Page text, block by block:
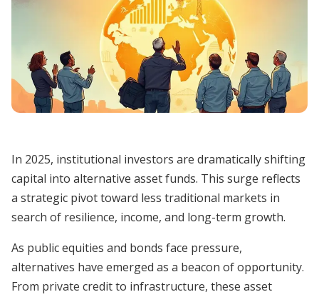
In 2025, institutional investors are dramatically shifting
capital into alternative asset funds. This surge reflects
a strategic pivot toward less traditional markets in
search of resilience, income, and long-term growth.
As public equities and bonds face pressure,
alternatives have emerged as a beacon of opportunity.
From private credit to infrastructure, these asset